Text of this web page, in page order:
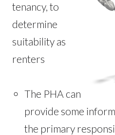
tenancy, to
determine
suitability as
renters
The PHA can
provide some
the primary